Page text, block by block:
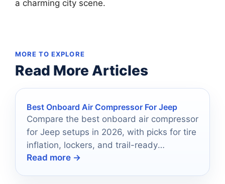
a charming city scene.
MORE TO EXPLORE
Read More Articles
Best Onboard Air Compressor For Jeep
Compare the best onboard air compressor
for Jeep setups in 2026, with picks for tire
inflation, lockers, and trail-ready
convenience.
Read more →